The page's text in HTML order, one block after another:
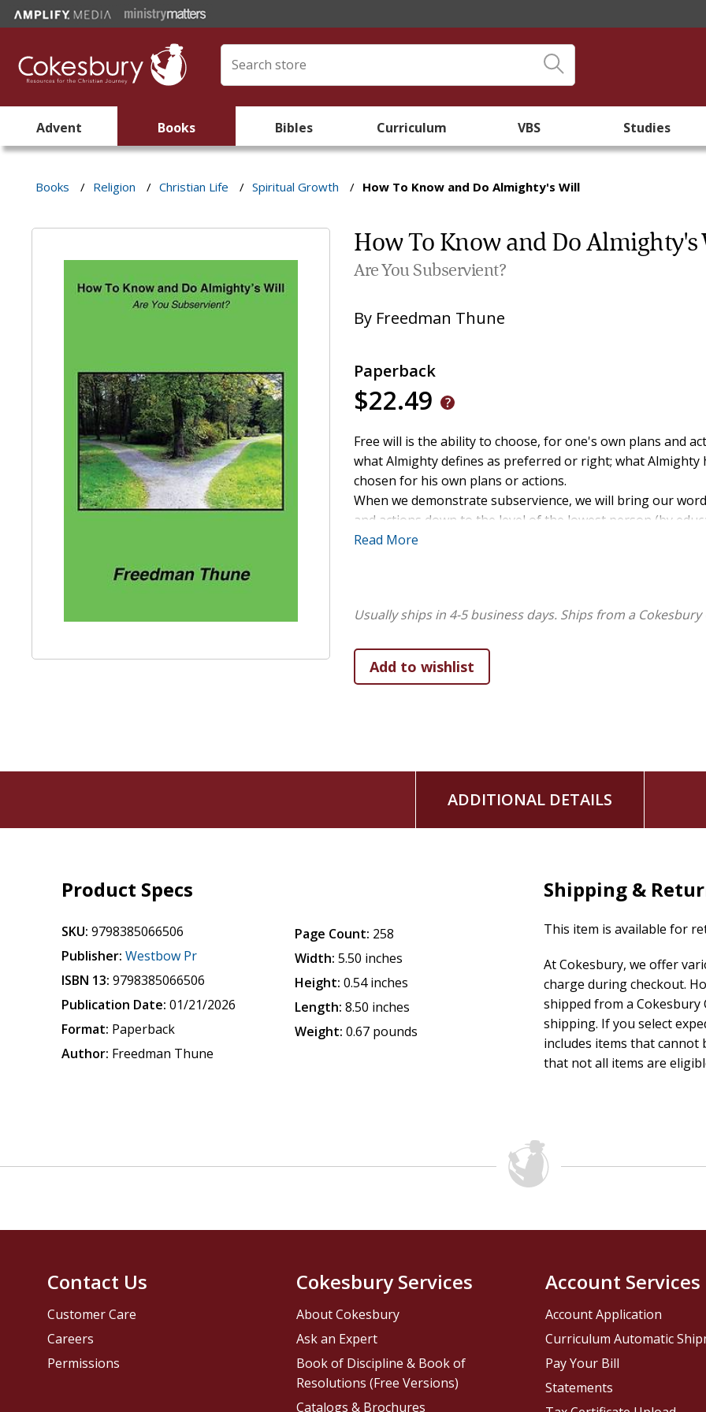
Advent Books Bibles Curriculum VBS Studies
Books / Religion / Christian Life / Spiritual Growth / How To Know and Do Almighty's Will
How To Know and Do Almighty's
Are You Subservient?
By Freedman Thune
Paperback
$22.49
Free will is the ability to choose, for one's own plans and
what Almighty defines as preferred or right; what Almighty
chosen for his own plans or actions.
When we demonstrate subservience, we will bring our
and actions down to the level of the lowest person (by
social status, etc.) in the room, in order to reach them. By our
reverse, for when we are the lowest in knowledge or
and educated in the room, to learn from them. In my
this is unlikely to be the way Almighty works. Instead, we
me.
- And the one getting hold of me, gets hold of the one
Read More
Usually ships in 4-5 business days. Ships from a
ADDITIONAL DETAILS
Product Specs
SKU: 9798385066506
Publisher: Westbow Pr
ISBN 13: 9798385066506
Publication Date: 01/21/2026
Format: Paperback
Author: Freedman Thune
Page Count: 258
Width: 5.50 inches
Height: 0.54 inches
Length: 8.50 inches
Weight: 0.67 pounds
Shipping &
This item is available for
At Cokesbury, we offer
charge during checkout.
shipped from a
shipping. If you select
includes items that cannot
that not all items are
Contact Us
Customer Care
Careers
Permissions
Cokesbury Services
About Cokesbury
Ask an Expert
Book of Discipline & Book of
Resolutions (Free Versions)
Catalogs & Brochures
Account Services
Account Application
Curriculum Automatic
Pay Your Bill
Statements